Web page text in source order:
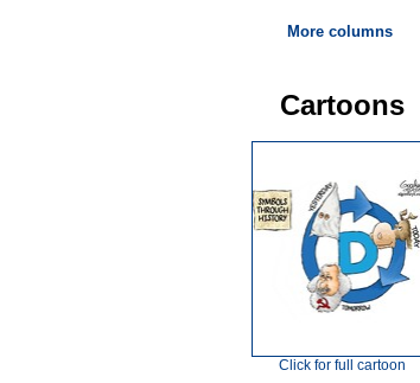
More columns
Cartoons
Click for full cartoon